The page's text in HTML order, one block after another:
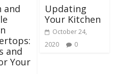
and
and
Your
Updating
Your Kitchen
October 24,
2020
0